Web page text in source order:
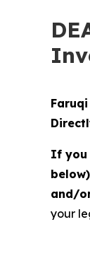
If you
and/
your